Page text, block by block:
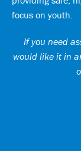
focus on youth.
If you need
would like it in